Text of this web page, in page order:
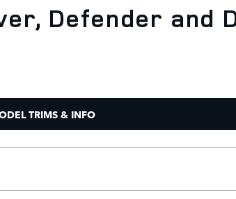
Defender and
TRIMS & INFO